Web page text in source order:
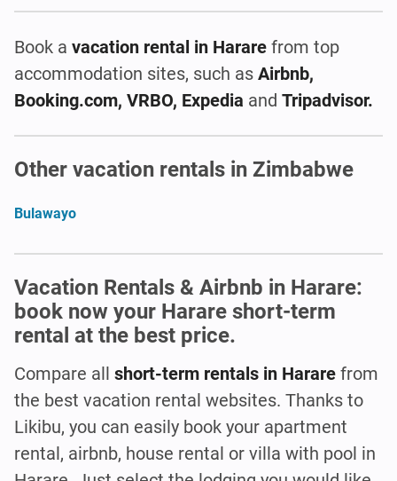
Book a vacation rental in Harare from top
accommodation sites, such as Airbnb,
Booking.com, VRBO, Expedia and Tripadvisor.
Other vacation rentals in Zimbabwe
Bulawayo
Vacation Rentals & Airbnb in Harare:
book now your Harare short-term
rental at the best price.
Compare all short-term rentals in Harare from
the best vacation rental websites. Thanks to
Likibu, you can easily book your apartment
rental, airbnb, house rental or villa with pool in